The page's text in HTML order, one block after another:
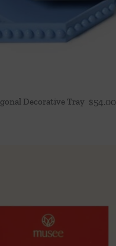
Decorative Tray $54.00